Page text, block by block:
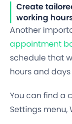
Create
working
Another
appointment
schedulethat
hours and days
You can find a
Settings menu,